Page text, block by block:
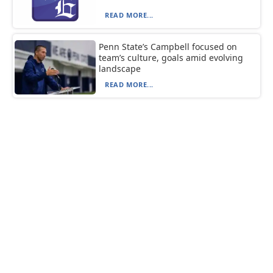
READ MORE...
Penn State’s Campbell focused on
team’s culture, goals amid evolving
landscape
READ MORE...